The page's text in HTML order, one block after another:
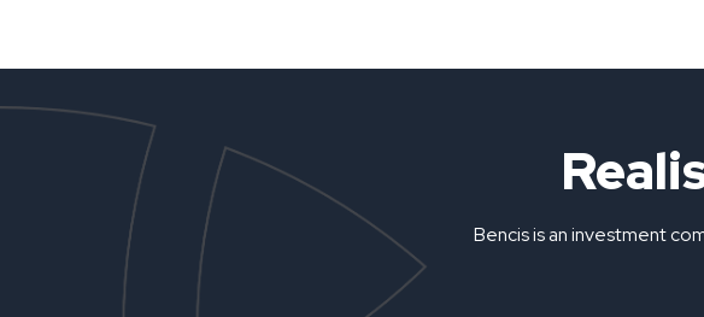
Bencis is an investment